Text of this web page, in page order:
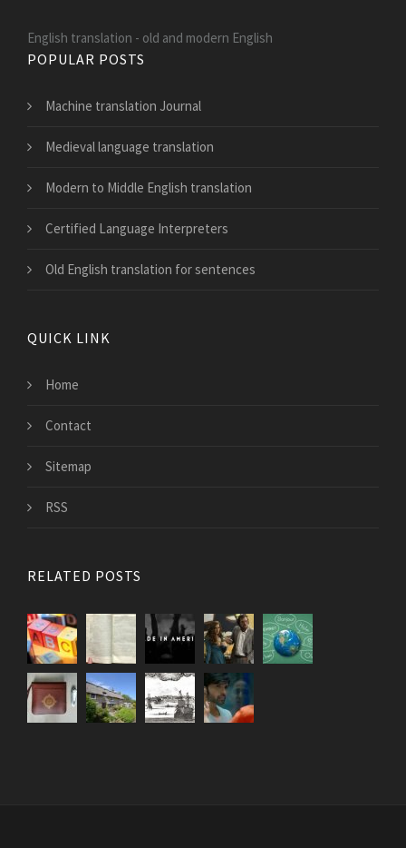
English translation - old and modern English
POPULAR POSTS
Machine translation Journal
Medieval language translation
Modern to Middle English translation
Certified Language Interpreters
Old English translation for sentences
QUICK LINK
Home
Contact
Sitemap
RSS
RELATED POSTS